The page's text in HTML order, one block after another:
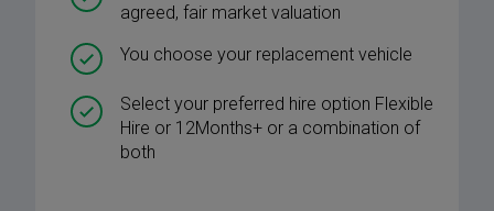
agreed, fair market valuation
You choose your replacement vehicle
Select your preferred hire option Flexible
Hire or 12Months+ or a combination of
both